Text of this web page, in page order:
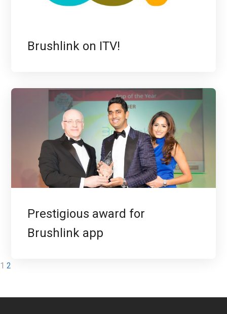
Brushlink on ITV!
Prestigious award for
Brushlink app
1 2